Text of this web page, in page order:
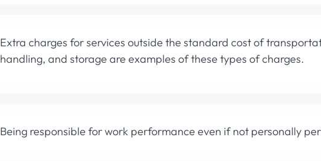
Extra charges for services outside the standard cost of
handling, and storage are examples of these types of charges.
Being responsible for work performance even if not personally